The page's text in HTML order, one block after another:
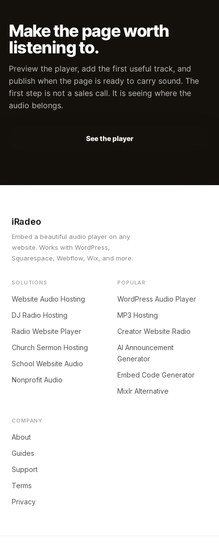
Make the page worth
listening to.
Preview the player, add the first useful track, and
publish when the page is ready to carry sound. The
first step is not a sales call. It is seeing where the
audio belongs.
See the player
iRadeo
Embed a beautiful audio player on any
website. Works with WordPress,
Squarespace, Webflow, Wix, and more.
SOLUTIONS
Website Audio Hosting
DJ Radio Hosting
Radio Website Player
Church Sermon Hosting
School Website Audio
Nonprofit Audio
POPULAR
WordPress Audio Player
MP3 Hosting
Creator Website Radio
AI Announcement
Generator
Embed Code Generator
Mixlr Alternative
COMPANY
About
Guides
Support
Terms
Privacy